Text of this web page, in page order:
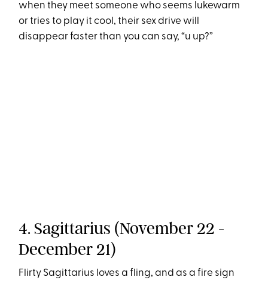
when they meet someone who seems lukewarm
or tries to play it cool, their sex drive will
disappear faster than you can say, “u up?”
4. Sagittarius (November 22 -
December 21)
Flirty Sagittarius loves a fling, and as a fire sign